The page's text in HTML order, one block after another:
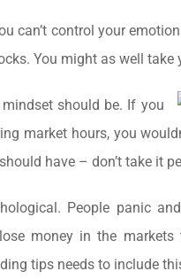
can’t control your
You might as well
should be. If you
market hours, you
have – don’t take it
People panic
money in the
tips needs to include